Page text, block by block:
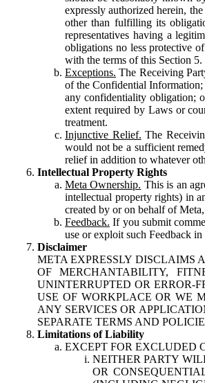
expressly authorized herein,
other than fulfilling its
representatives having a
obligations no less protective
with the terms of this Section 5.
Exceptions. The Receiving
of the Confidential
any confidentiality obligation;
extent required by Laws or
treatment.
Injunctive Relief. The
would not be a sufficient
relief in addition to whatever
Intellectual Property Rights
Meta Ownership. This is an
intellectual property rights) in
created by or on behalf of
Feedback. If you submit
use or exploit such Feedback
Disclaimer
META EXPRESSLY DISCLAIMS
OF MERCHANTABILITY,
UNINTERRUPTED OR ERROR-
USE OF WORKPLACE OR WE
ANY SERVICES OR
SEPARATE TERMS AND
Limitations of Liability
EXCEPT FOR EXCLUDED
NEITHER PARTY
OR